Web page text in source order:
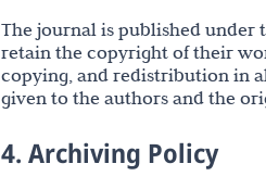
The journal is published under
retain the copyright of their
copying, and redistribution in
given to the authors and the
4. Archiving Policy